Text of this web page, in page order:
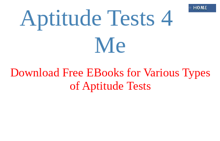
Aptitude Tests 4
Me
Download Free EBooks for Various Types
of Aptitude Tests